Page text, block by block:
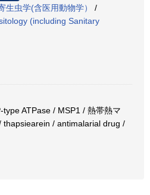
生虫学(含医用動物学）
/
(including Sanitary
type ATPase / MSP1 / 熱帯熱マ
thapsiearein / antimalarial drug /